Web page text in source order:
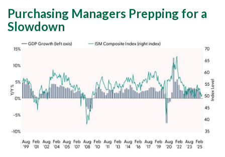
Purchasing Managers Prepping for a
Slowdown